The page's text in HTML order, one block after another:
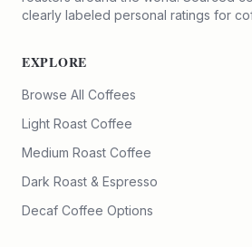
clearly labeled personal ratings for
EXPLORE
Browse All Coffees
Light Roast Coffee
Medium Roast Coffee
Dark Roast & Espresso
Decaf Coffee Options